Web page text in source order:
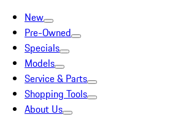
New
Pre-Owned
Specials
Models
Service & Parts
Shopping Tools
About Us